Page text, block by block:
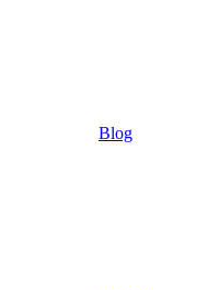
Blog